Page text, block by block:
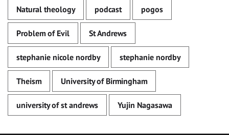
Natural theology podcast pogos
Problem of Evil St Andrews
stephanie nicole nordby stephanie nordby
Theism University of Birmingham
university of st andrews Yujin Nagasawa